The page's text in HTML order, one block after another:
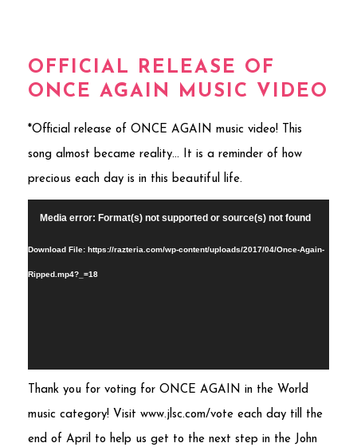
OFFICIAL RELEASE OF
ONCE AGAIN MUSIC VIDEO
*Official release of ONCE AGAIN music video! This
song almost became reality… It is a reminder of how
precious each day is in this beautiful life.
Video
Media error: Format(s) not supported or source(s) not found
Download File: https://razteria.com/wp-content/uploads/2017/04/Once-Again-
Ripped.mp4?_=18
Thank you for voting for ONCE AGAIN in the World
music category! Visit www.jlsc.com/vote each day till the
end of April to help us get to the next step in the John